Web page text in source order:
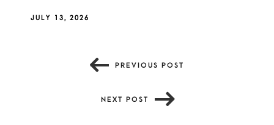
JULY 13, 2026
PREVIOUS POST
NEXT POST